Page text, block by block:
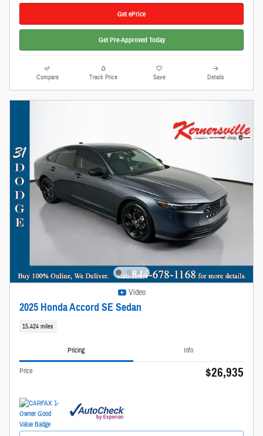
Get ePrice
Get Pre-Approved Today
Compare Track Price Save Details
Video
2025 Honda Accord SE Sedan
15,424 miles
Pricing Info
Price $26,935